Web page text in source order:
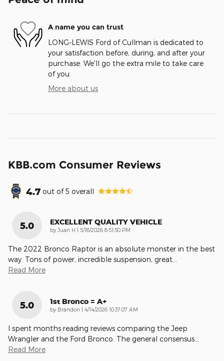
A name you can trust
LONG-LEWIS Ford of Cullman is dedicated to
your satisfaction before, during, and after your
purchase. We'll go the extra mile to take care
of you.
More about us
KBB.com Consumer Reviews
4.7 out of5 overall
5.0 EXCELLENT QUALITY VEHICLE
by Juan H | on
5/18/2026 8:51:50 PM
The 2022 Bronco Raptor is an absolute monster in the best
way. Tons of power, incredible suspension, great
Read More
5.0 1st Bronco = A+
by Brandon | on
4/14/2026 10:37:07 AM
I spent months reading reviews comparing the Jeep
Wrangler and the Ford Bronco. The general consensus
Read More